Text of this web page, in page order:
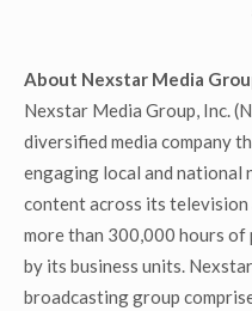
About Nexstar Media
Nexstar Media Group, Inc.
diversified media company
engaging local and national
content across its
more than 300,000 hours of
by its business units.
broadcasting group